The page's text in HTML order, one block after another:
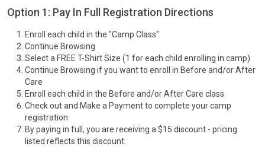
Option 1: Pay In Full Registration Directions
Enroll each child in the "Camp Class"
Continue Browsing
Select a FREE T-Shirt Size (1 for each child enrolling in camp)
Continue Browsing if you want to enroll in Before and/or After
Care
Enroll each child in the Before and/or After Care class
Check out and Make a Payment to complete your camp
registration
By paying in full, you are receiving a $15 discount - pricing
listed reflects this discount.